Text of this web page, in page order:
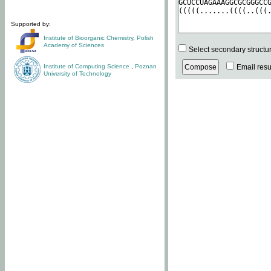
Supported by:
Institute of Bioorganic Chemistry, Polish
Academy of Sciences
Institute of Computing Science
Poznan
University of Technology
Select secondary
Email